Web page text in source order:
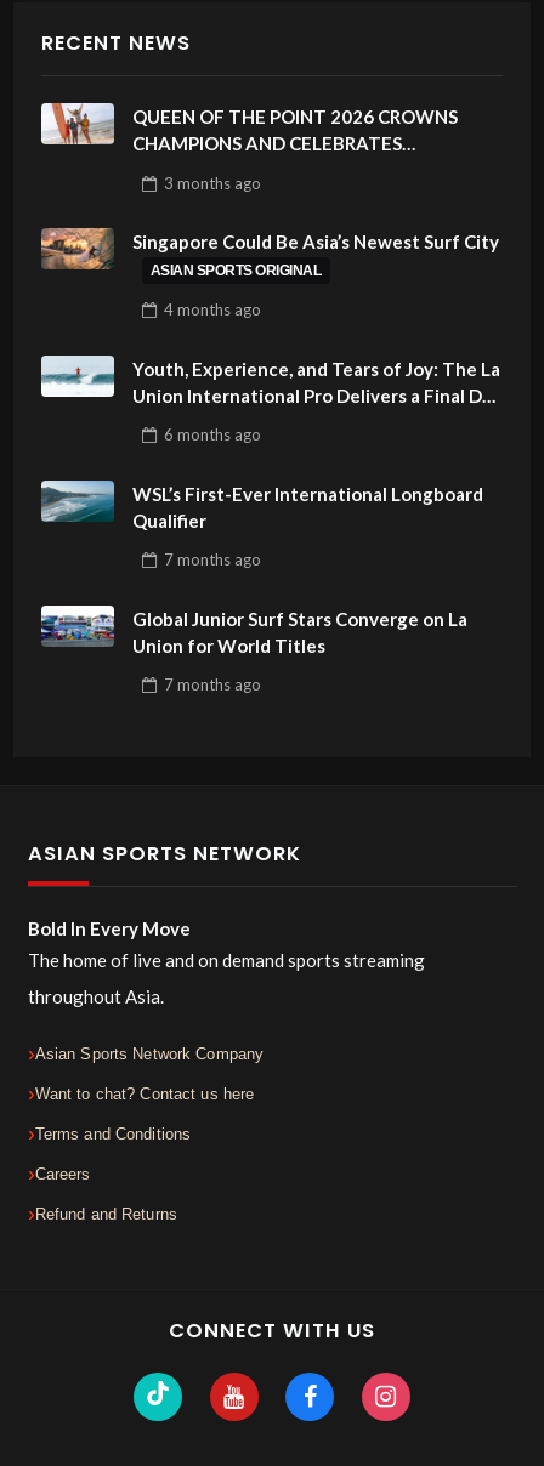
RECENT NEWS
QUEEN OF THE POINT 2026 CROWNS
CHAMPIONS AND CELEBRATES
PHILIPPINES
3 monthsago
Singapore Could Be Asia’s Newest Surf City
ASIAN SPORTS ORIGINAL
4 monthsago
Youth, Experience, and Tears of Joy: The La
Union International Pro Delivers a Final Day
to Remember
6 monthsago
WSL’s First-Ever International Longboard
Qualifier
7 monthsago
Global Junior Surf Stars Converge on La
Union for World Titles
7 monthsago
ASIAN SPORTS NETWORK
Bold In Every Move
The home of live and on demand sports streaming
throughout Asia.
Asian Sports Network Company
Want to chat? Contact us here
Terms and Conditions
Careers
Refund and Returns
CONNECT WITH US